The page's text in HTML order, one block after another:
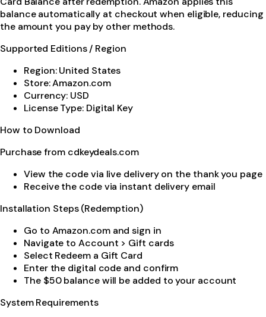
balance automatically at checkout when eligible, reducing
the amount you pay by other methods.
Supported Editions / Region
Region: United States
Store: Amazon.com
Currency: USD
License Type: Digital Key
How to Download
Purchase from cdkeydeals.com
View the code via live delivery on the thank you page
Receive the code via instant delivery email
Installation Steps (Redemption)
Go to Amazon.com and sign in
Navigate to Account > Gift cards
Select Redeem a Gift Card
Enter the digital code and confirm
The $50 balance will be added to your account
System Requirements